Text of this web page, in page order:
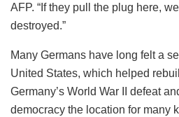
AFP. “If they pull the plug here,
destroyed.”
Many Germans have long felt a
United States, which helped
Germany’s World War II defeat
democracy the location for many